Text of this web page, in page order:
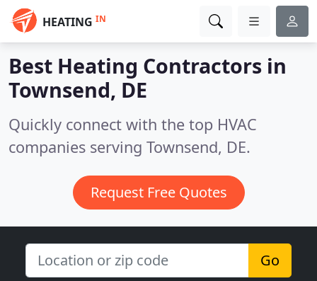
HEATING IN
Best Heating Contractors in
Townsend, DE
Quickly connect with the top HVAC
companies serving Townsend, DE.
Request Free Quotes
Go